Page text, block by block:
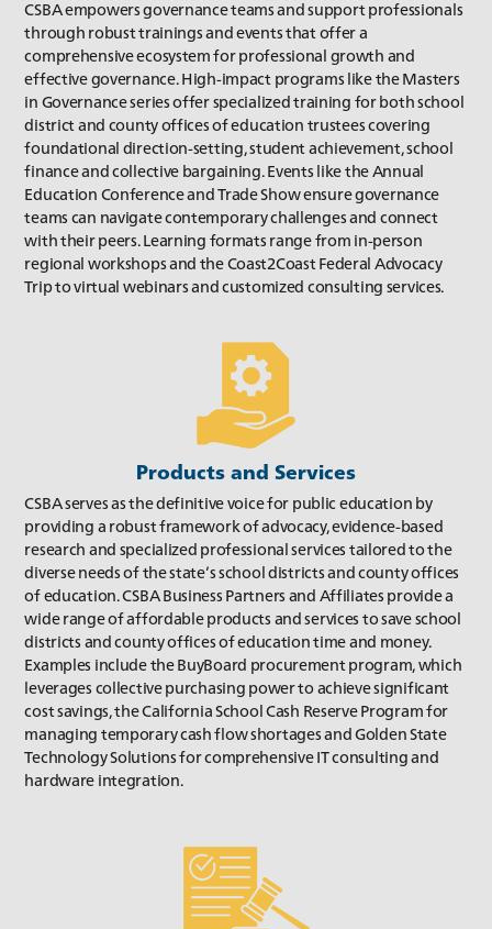
Winter 2019 Fall 2018
Winter 2018
CSBA empowers governance teams and support professionals
through robust trainings and events that offer a
comprehensive ecosystem for professional growth and
effective governance. High-impact programs like the Masters
in Governance series offer specialized training for both school
district and county offices of education trustees covering
foundational direction-setting, student achievement, school
finance and collective bargaining. Events like the Annual
Education Conference and Trade Show ensure governance
teams can navigate contemporary challenges and connect
with their peers. Learning formats range from in-person
regional workshops and the Coast2Coast Federal Advocacy
Trip to virtual webinars and customized consulting services.
Products and Services
CSBA serves as the definitive voice for public education by
providing a robust framework of advocacy, evidence-based
research and specialized professional services tailored to the
diverse needs of the state’s school districts and county offices
of education. CSBA Business Partners and Affiliates provide a
wide range of affordable products and services to save school
districts and county offices of education time and money.
Examples include the BuyBoard procurement program, which
leverages collective purchasing power to achieve significant
cost savings, the California School Cash Reserve Program for
managing temporary cash flow shortages and Golden State
Technology Solutions for comprehensive IT consulting and
hardware integration.